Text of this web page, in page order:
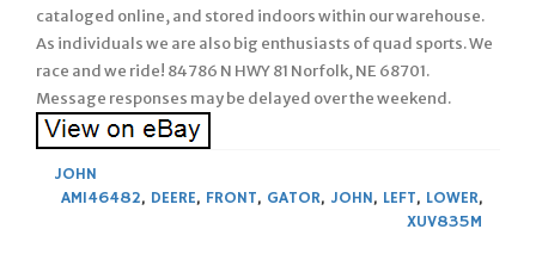
cataloged online, and stored indoors within our warehouse.
As individuals we are also big enthusiasts of quad sports. We
race and we ride! 84786 N HWY 81 Norfolk, NE 68701.
Message responses may be delayed over the weekend.
JOHN
AM146482, DEERE, FRONT, GATOR, JOHN, LEFT, LOWER,
XUV835M